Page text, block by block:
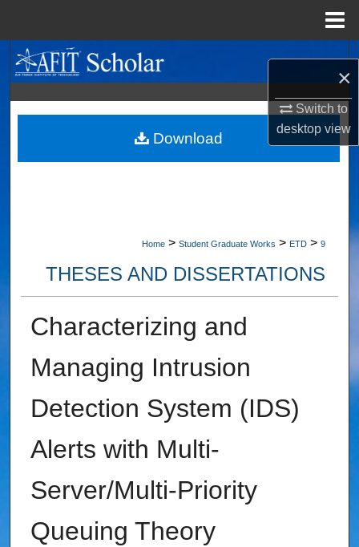
×
Switch to
desktopview
Search
Browse Collections
My Account
Home > Student Graduate Works > ETD > 9
THESES AND DISSERTATIONS
Characterizing and
Managing Intrusion
Detection System (IDS)
Alerts with Multi-
Server/Multi-Priority
Queuing Theory
Download